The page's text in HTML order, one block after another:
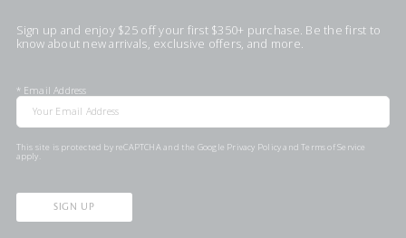
Sign up and enjoy $25 off your first $350+ purchase. Be the first to
know about new arrivals, exclusive offers, and more.
* Email Address
This site is protected by reCAPTCHA and the Google Privacy PolicyandTerms of Service
apply.
SIGN UP